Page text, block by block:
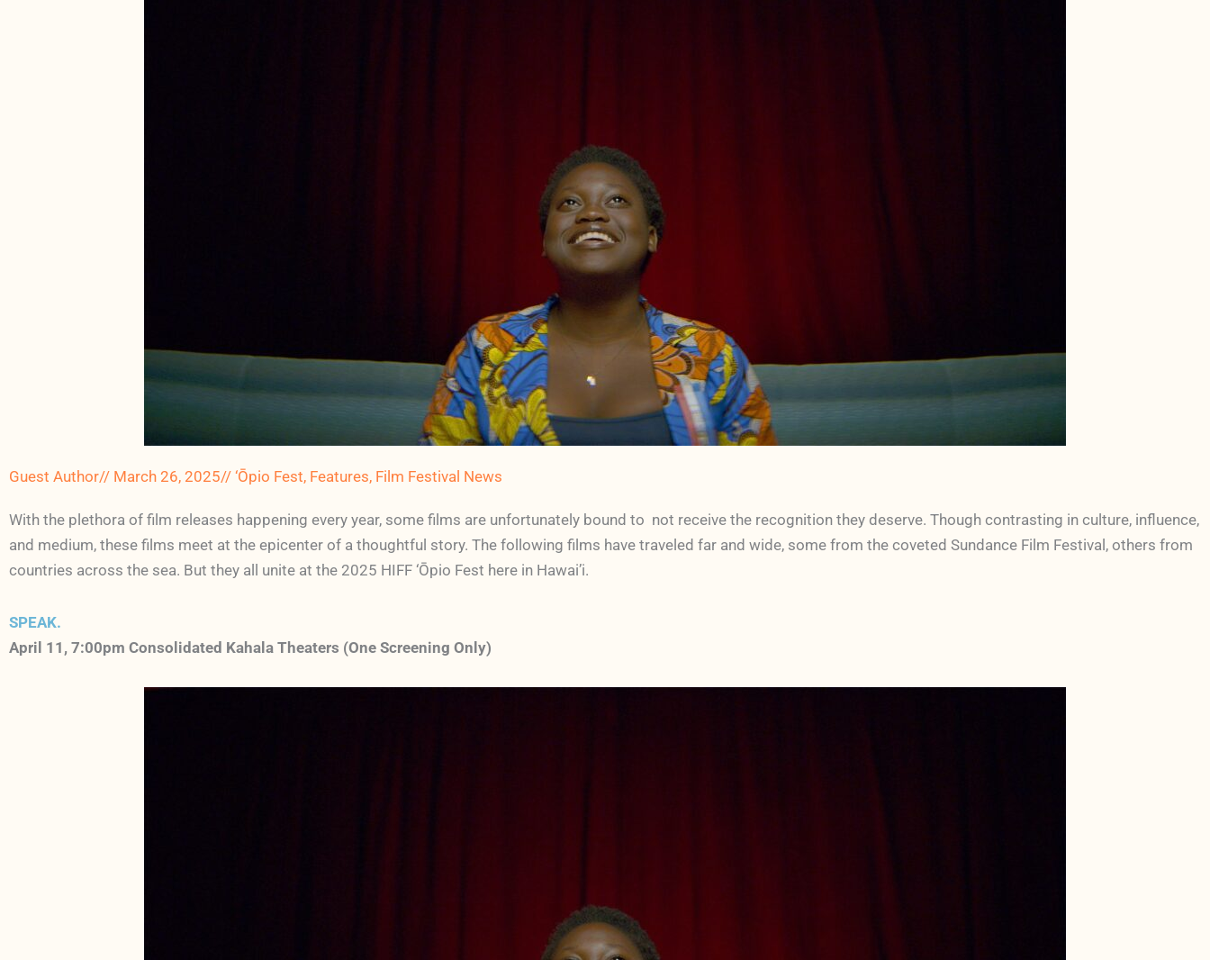
Guest Author// March 26, 2025// ‘Ōpio Fest, Features, Film Festival News
With the plethora of film releases happening every year, some films are unfortunately bound to not receive the recognition they deserve. Though contrasting in culture, influence,
and medium, these films meet at the epicenter of a thoughtful story. The following films have traveled far and wide, some from the coveted Sundance Film Festival, others from
countries across the sea. But they all unite at the 2025 HIFF ‘Ōpio Fest here in Hawai’i.
SPEAK.
April 11, 7:00pm Consolidated Kahala Theaters (One Screening Only)